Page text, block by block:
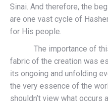
Sinai. And therefore, the
are one vast cycle of
for His people.
The importance of this
fabric of the creation was
its ongoing and unfolding
the very essence of the
shouldn’t view what